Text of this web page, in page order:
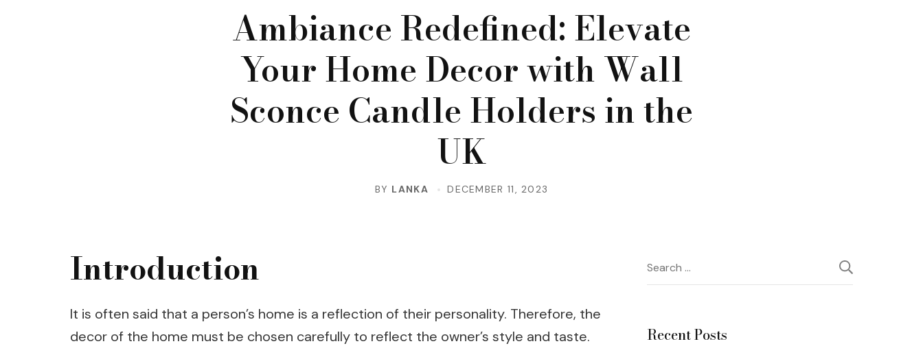
Ambiance Redefined: Elevate
Your Home Decor with Wall
Sconce Candle Holders in the
UK
BY LANKA DECEMBER 11, 2023
Introduction
It is often said that a person’s home is a reflection of their personality. Therefore, the
decor of the home must be chosen carefully to reflect the owner’s style and taste.
Search
for:
Recent Posts